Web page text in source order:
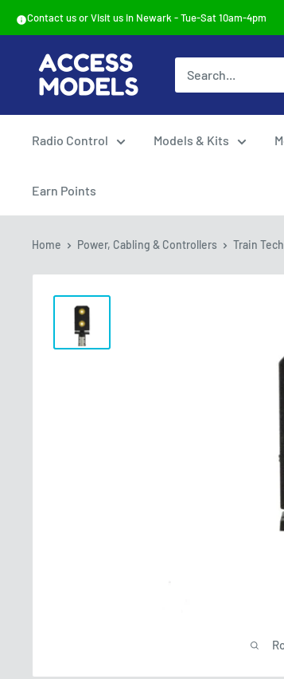
to
content
Contact us or Visit us in Newark - Tue-Sat 10am-4pm
Access
Models
Radio Control Models & Kits
Earn Points
Home Power, Cabling & Controllers Train